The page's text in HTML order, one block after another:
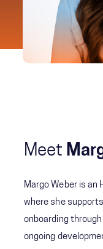
Meet
Margo Weber is an
where she
onboarding
ongoing